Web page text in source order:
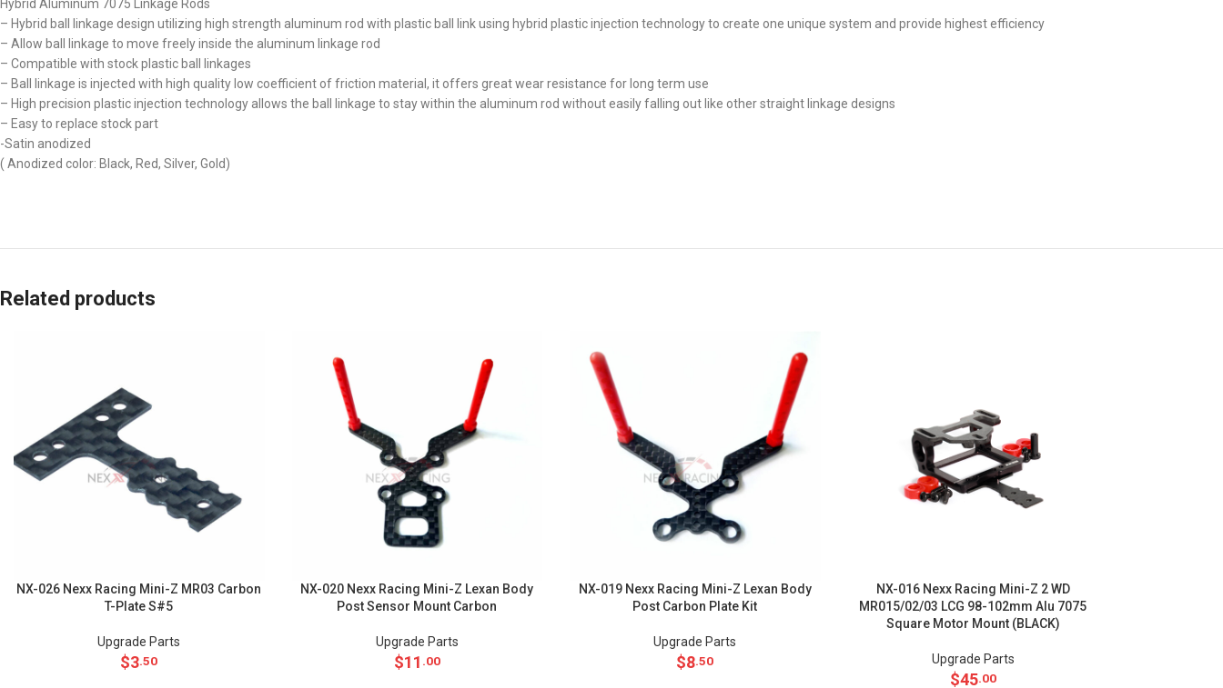
Hybrid Aluminum 7075 Linkage Rods
– Hybrid ball linkage design utilizing high strength aluminum rod with plastic ball link using hybrid plastic injection technology to create one unique system and provide highest efficiency
– Allow ball linkage to move freely inside the aluminum linkage rod
– Compatible with stock plastic ball linkages
– Ball linkage is injected with high quality low coefficient of friction material, it offers great wear resistance for long term use
– High precision plastic injection technology allows the ball linkage to stay within the aluminum rod without easily falling out like other straight linkage designs
– Easy to replace stock part
-Satin anodized
( Anodized color: Black, Red, Silver, Gold)
Related products
NX-026 Nexx Racing Mini-Z MR03 Carbon
T-Plate S#5
Upgrade Parts
$3.50
NX-020 Nexx Racing Mini-Z Lexan Body
Post Sensor Mount Carbon
Upgrade Parts
$11 .00
NX-019 Nexx Racing Mini-Z Lexan Body
Post Carbon Plate Kit
Upgrade Parts
$8.50
NX-016 Nexx Racing Mini-Z 2 WD
MR015/02/03 LCG 98-102mm Alu 7075
Square Motor Mount (BLACK)
Upgrade Parts
$45.00